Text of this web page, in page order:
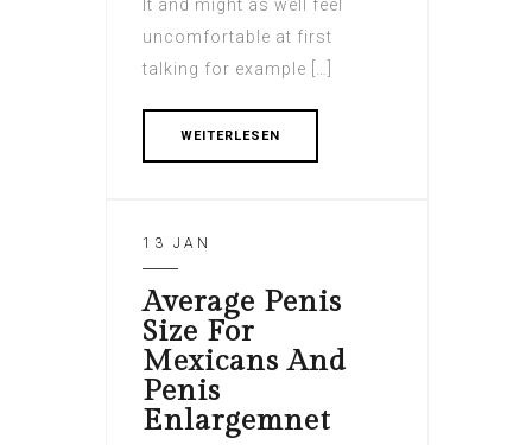
It and might as well feel
uncomfortable at first
talking for example […]
WEITERLESEN
13 JAN
Average Penis
Size For
Mexicans And
Penis
Enlargemnet